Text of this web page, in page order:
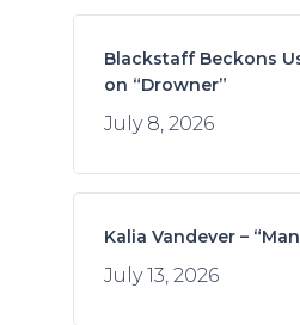
Blackstaff Beckons
on “Drowner”
July 8, 2026
Kalia Vandever –
July 13, 2026